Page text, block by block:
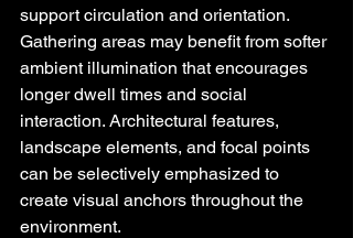
support circulation and orientation.
Gathering areas may benefit from softer
ambient illumination that encourages
longer dwell times and social
interaction. Architectural features,
landscape elements, and focal points
can be selectively emphasized to
create visual anchors throughout the
environment.